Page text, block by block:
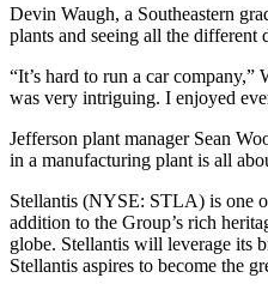
Devin Waugh, a Southeastern
plants and seeing all the different
“It’s hard to run a car
was very intriguing. I enjoyed
Jefferson plant manager Sean
in a manufacturing plant is all
Stellantis (NYSE: STLA) is one
addition to the Group’s rich
globe. Stellantis will leverage its
Stellantis aspires to become the